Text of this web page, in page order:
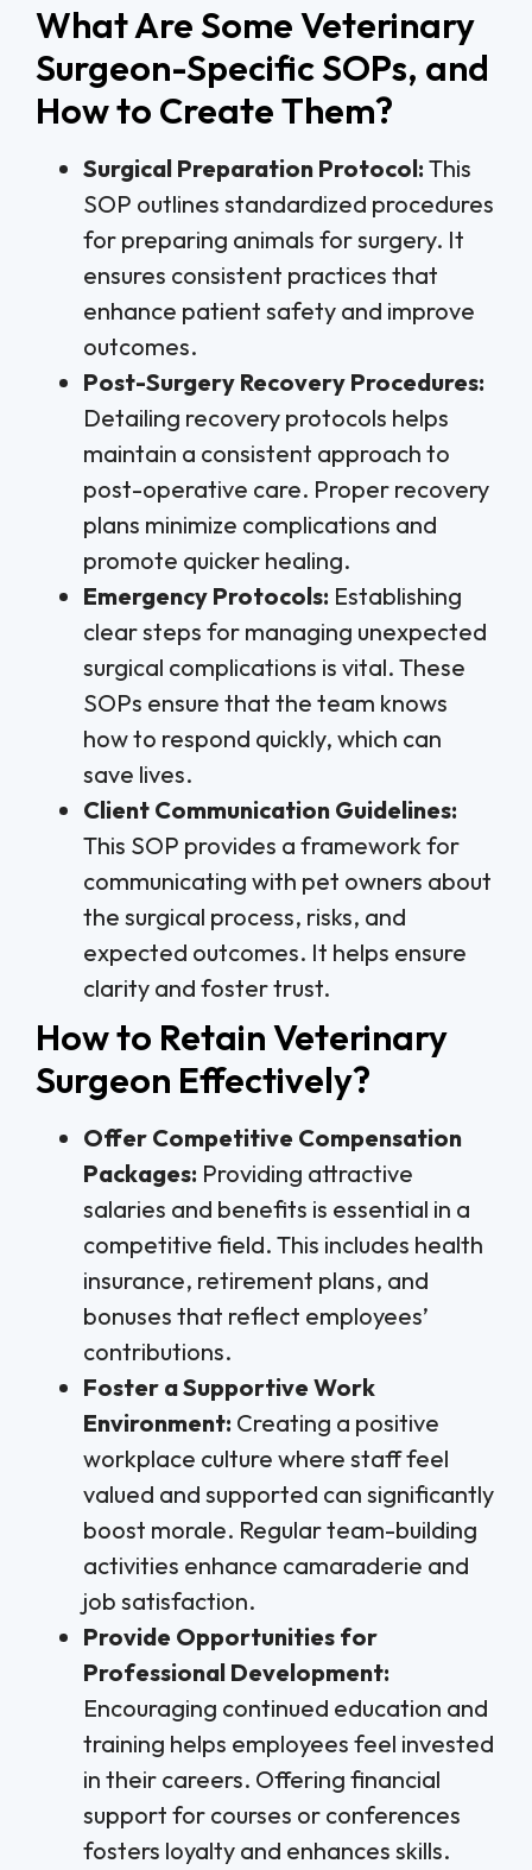
What Are Some Veterinary
Surgeon-Specific SOPs, and
How to Create Them?
Surgical Preparation Protocol: This
SOP outlines standardized procedures
for preparing animals for surgery. It
ensures consistent practices that
enhance patient safety and improve
outcomes.
Post-Surgery Recovery Procedures:
Detailing recovery protocols helps
maintain a consistent approach to
post-operative care. Proper recovery
plans minimize complications and
promote quicker healing.
Emergency Protocols: Establishing
clear steps for managing unexpected
surgical complications is vital. These
SOPs ensure that the team knows
how to respond quickly, which can
save lives.
Client Communication Guidelines:
This SOP provides a framework for
communicating with pet owners about
the surgical process, risks, and
expected outcomes. It helps ensure
clarity and foster trust.
How to Retain Veterinary
Surgeon Effectively?
Offer Competitive Compensation
Packages: Providing attractive
salaries and benefits is essential in a
competitive field. This includes health
insurance, retirement plans, and
bonuses that reflect employees’
contributions.
Foster a Supportive Work
Environment: Creating a positive
workplace culture where staff feel
valued and supported can significantly
boost morale. Regular team-building
activities enhance camaraderie and
job satisfaction.
Provide Opportunities for
Professional Development:
Encouraging continued education and
training helps employees feel invested
in their careers. Offering financial
support for courses or conferences
fosters loyalty and enhances skills.